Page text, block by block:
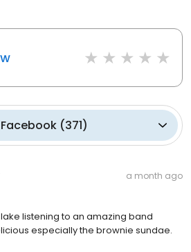
Facebook (371)
a month ago
listening to an amazing band
especially the brownie sundae.